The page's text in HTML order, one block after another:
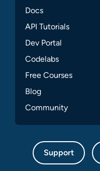
Docs
API Tutorials
Dev Portal
Codelabs
Free Courses
Blog
Community
Support